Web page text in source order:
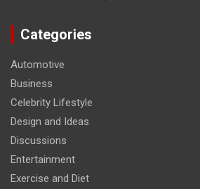
Categories
Automotive
Business
Celebrity Lifestyle
Design and Ideas
Discussions
Entertainment
Exercise and Diet